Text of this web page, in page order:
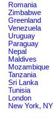
Romania
Zimbabwe
Greenland
Venezuela
Uruguay
Paraguay
Nepal
Maldives
Mozambique
Tanzania
Sri Lanka
Tunisia
London
New York, NY